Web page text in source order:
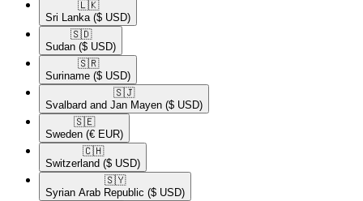
🇱🇰​
Sri Lanka ($ USD)
🇸🇩​
Sudan ($ USD)
🇸🇷​
Suriname ($ USD)
🇸🇯​
Svalbard and Jan Mayen ($ USD)
🇸🇪​
Sweden (€ EUR)
🇨🇭​
Switzerland ($ USD)
🇸🇾​
Syrian Arab Republic ($ USD)